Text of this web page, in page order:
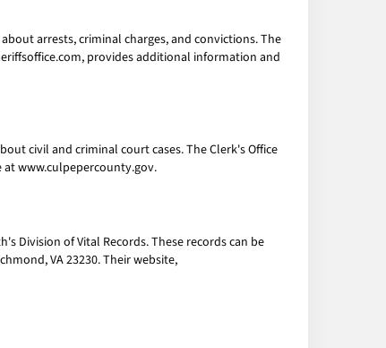
arrests, criminal charges, and convictions. The
provides additional information and
civil and criminal court cases. The Clerk's Office
at www.culpepercounty.gov.
Division of Vital Records. These records can be
VA 23230. Their website,